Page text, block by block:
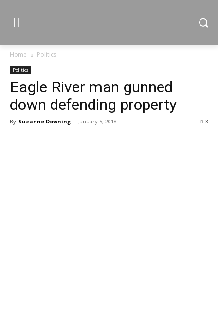
Home Politics
Politics
Eagle River man gunned
down defending property
By Suzanne Downing - January 5, 2018 3